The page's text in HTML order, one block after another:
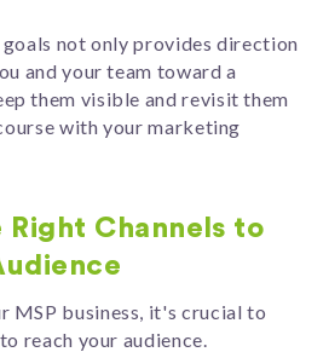
not only provides direction
and your team toward a
them visible and revisit them
with your marketing
Right Channels to
MSP business, it's crucial to
reach your audience.